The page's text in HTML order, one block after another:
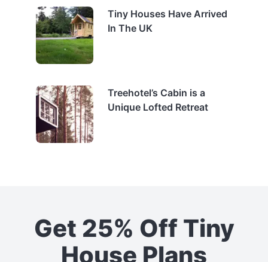
Tiny Houses Have Arrived
In The UK
Treehotel’s Cabin is a
Unique Lofted Retreat
Get 25% Off Tiny
House Plans